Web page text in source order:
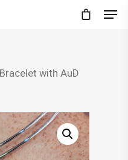
Bracelet with AuD